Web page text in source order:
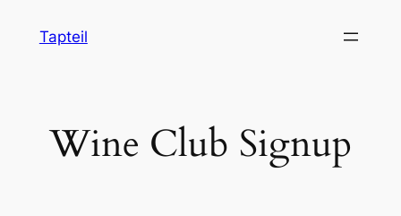
Tapteil
Wine Club Signup